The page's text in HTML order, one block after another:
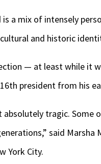
is a mix of intensely
and historic
— at least while it
president from his
absolutely tragic.
said
York City.